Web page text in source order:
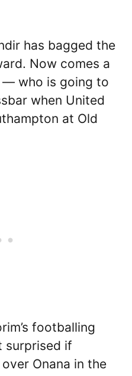
has bagged the
Now comes a
— who is going to
when United
at Old
footballing
surprised if
Onana in the